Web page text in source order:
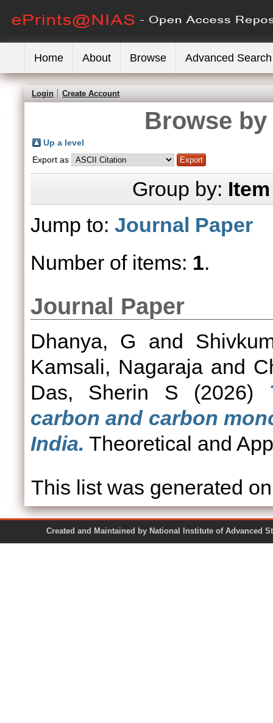
Home About Browse Advanced Search
Login Create Account
Browse
Up a level
Export as
Group by:
Jump to: Journal Paper
Number of items: 1.
Journal Paper
Dhanya, G and
Kamsali, Nagaraja and
Das, Sherin S (2026)
carbon and carbon
India. Theoretical and
This list was generated
Created and Maintained by National Institute of